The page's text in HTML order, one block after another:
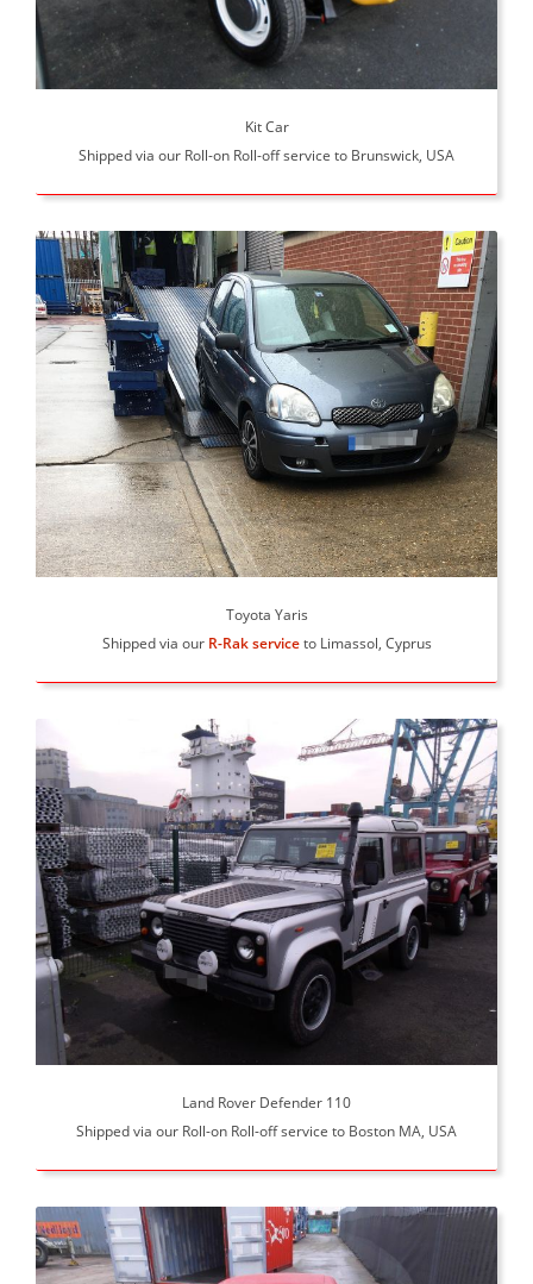
Kit Car
Shipped via our Roll-on Roll-off service to Brunswick, USA
Toyota Yaris
Shipped via our R-Rak serviceto Limassol, Cyprus
Land Rover Defender 110
Shipped via our Roll-on Roll-off service to Boston MA, USA